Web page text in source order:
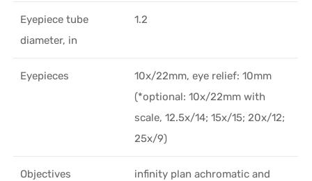
Eyepiece tube
diameter, in
1.2
Eyepieces
10х/22mm, eye relief: 10mm
(*optional: 10x/22mm with
scale, 12.5x/14; 15x/15; 20x/12;
25x/9)
Objectives
infinity plan achromatic and